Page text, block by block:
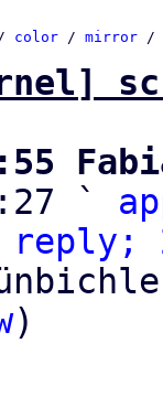
color / mirror /
`
)